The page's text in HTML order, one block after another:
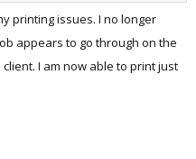
printing issues. I no longer
appears to go through on the
I am now able to print just